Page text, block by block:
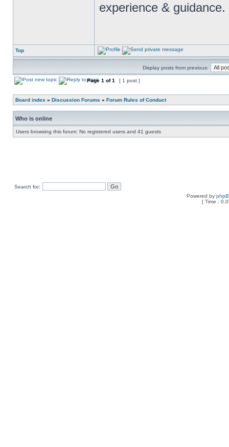
experience & guidance.
Top
Display posts from previous:
Page 1 of1 [ 1 post ]
Board index » Discussion Forums » Forum Rules of Conduct
Who is online
Users browsing this forum: No registered users and 41 guests
Search for:
Powered by
[ Time :